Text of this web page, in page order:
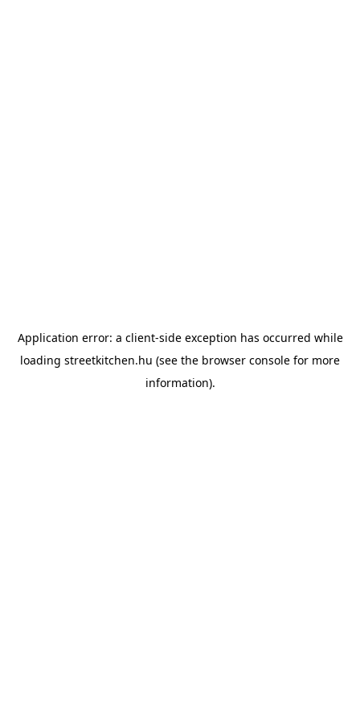
Application error: a client-side exception has occurred while
loading streetkitchen.hu (see the browser console for more
information).